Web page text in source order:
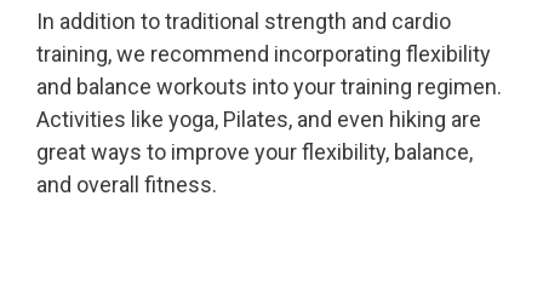
In addition to traditional strength and cardio
training, we recommend incorporating flexibility
and balance workouts into your training regimen.
Activities like yoga, Pilates, and even hiking are
great ways to improve your flexibility, balance,
and overall fitness.